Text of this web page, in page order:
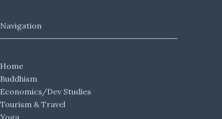
Navigation
Home
Buddhism
Economics/Dev Studies
Tourism & Travel
Yoga